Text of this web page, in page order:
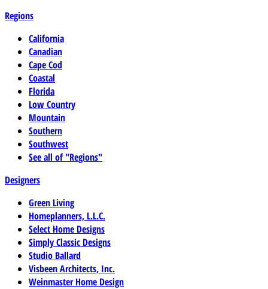
Regions
California
Canadian
Cape Cod
Coastal
Florida
Low Country
Mountain
Southern
Southwest
See all of "Regions"
Designers
Green Living
Homeplanners, L.L.C.
Select Home Designs
Simply Classic Designs
Studio Ballard
Visbeen Architects, Inc.
Weinmaster Home Design